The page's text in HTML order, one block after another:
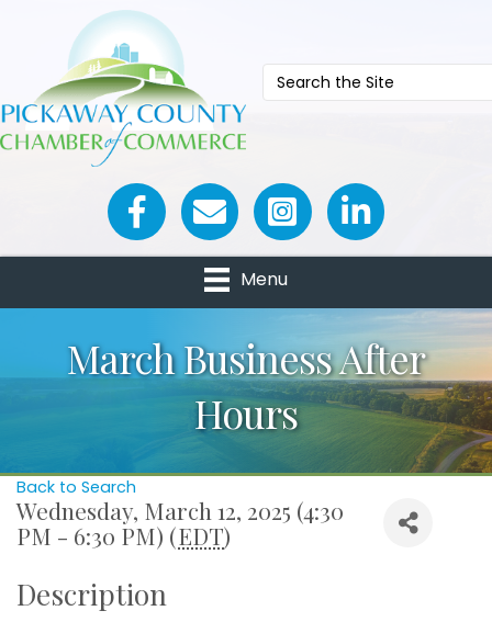
Facebook iconEmail icon and link
Menu
March Business After
Hours
Back to Search
Wednesday, March 12, 2025 (4:30
PM - 6:30 PM) (EDT)
Description